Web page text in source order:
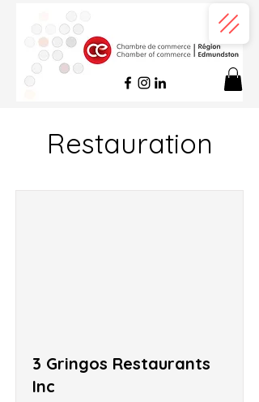
Restauration
3 Gringos Restaurants
Inc